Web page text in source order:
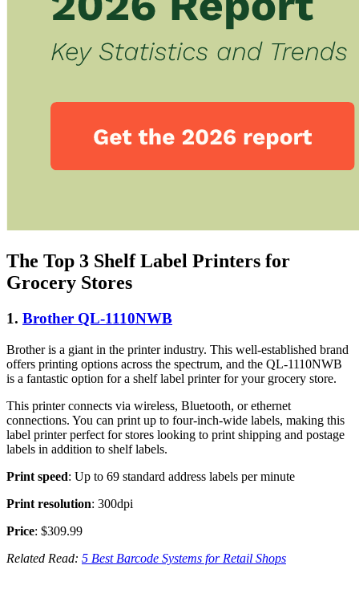
The Top 3 Shelf Label Printers for
Grocery Stores
1. Brother QL-1110NWB
Brother is a giant in the printer industry. This well-established brand
offers printing options across the spectrum, and the QL-1110NWB
is a fantastic option for a shelf label printer for your grocery store.
This printer connects via wireless, Bluetooth, or ethernet
connections. You can print up to four-inch-wide labels, making this
label printer perfect for stores looking to print shipping and postage
labels in addition to shelf labels.
Print speed: Up to 69 standard address labels per minute
Print resolution: 300dpi
Price: $309.99
Related Read: 5 Best Barcode Systems for Retail Shops